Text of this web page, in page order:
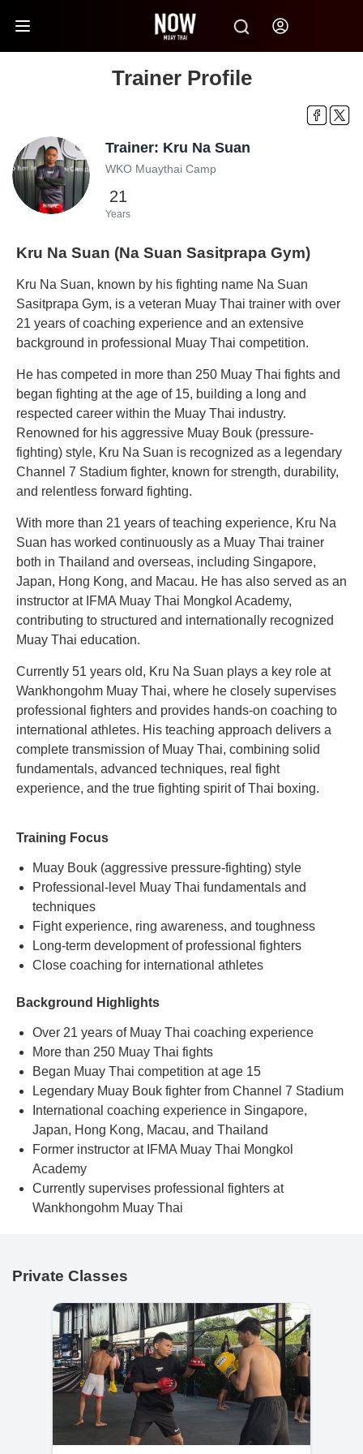
Trainer Profile
Trainer: Kru Na Suan
WKO Muaythai Camp
21
Years
Kru Na Suan (Na Suan Sasitprapa Gym)
Kru Na Suan, known by his fighting name Na Suan
Sasitprapa Gym, is a veteran Muay Thai trainer with over
21 years of coaching experience and an extensive
background in professional Muay Thai competition.
He has competed in more than 250 Muay Thai fights and
began fighting at the age of 15, building a long and
respected career within the Muay Thai industry.
Renowned for his aggressive Muay Bouk (pressure-
fighting) style, Kru Na Suan is recognized as a legendary
Channel 7 Stadium fighter, known for strength, durability,
and relentless forward fighting.
With more than 21 years of teaching experience, Kru Na
Suan has worked continuously as a Muay Thai trainer
both in Thailand and overseas, including Singapore,
Japan, Hong Kong, and Macau. He has also served as an
instructor at IFMA Muay Thai Mongkol Academy,
contributing to structured and internationally recognized
Muay Thai education.
Currently 51 years old, Kru Na Suan plays a key role at
Wankhongohm Muay Thai, where he closely supervises
professional fighters and provides hands-on coaching to
international athletes. His teaching approach delivers a
complete transmission of Muay Thai, combining solid
fundamentals, advanced techniques, real fight
experience, and the true fighting spirit of Thai boxing.
Training Focus
Muay Bouk (aggressive pressure-fighting) style
Professional-level Muay Thai fundamentals and
techniques
Fight experience, ring awareness, and toughness
Long-term development of professional fighters
Close coaching for international athletes
Background Highlights
Over 21 years of Muay Thai coaching experience
More than 250 Muay Thai fights
Began Muay Thai competition at age 15
Legendary Muay Bouk fighter from Channel 7 Stadium
International coaching experience in Singapore,
Japan, Hong Kong, Macau, and Thailand
Former instructor at IFMA Muay Thai Mongkol
Academy
Currently supervises professional fighters at
Wankhongohm Muay Thai
Private Classes